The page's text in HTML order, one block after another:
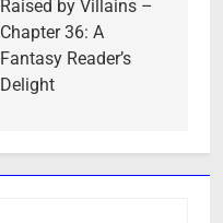
Raised by Villains –
Chapter 36: A
Fantasy Reader’s
Delight